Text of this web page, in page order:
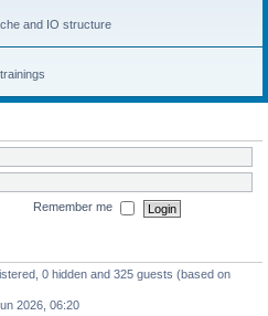
and IO structure
Remember me
0 hidden and 325 guests (based on
2026, 06:20